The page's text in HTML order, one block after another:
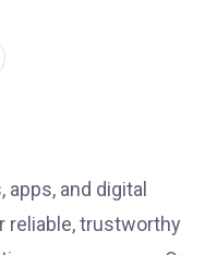
and digital
reliable, trustworthy